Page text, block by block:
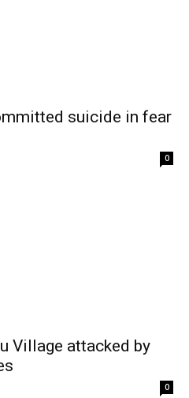
suicide in fear
0
Village attacked by
0